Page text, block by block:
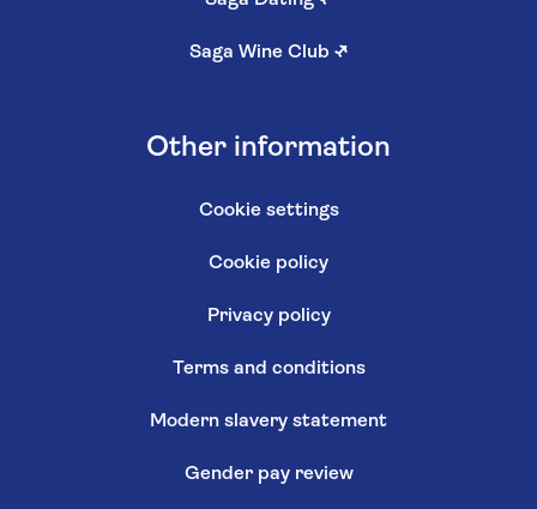
Saga Wine Club ↗
Other information
Cookie settings
Cookie policy
Privacy policy
Terms and conditions
Modern slavery statement
Gender pay review